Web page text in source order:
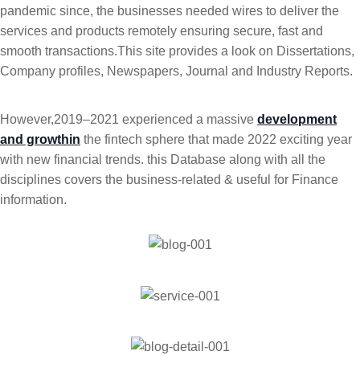
pandemic since, the businesses needed wires to deliver the
services and products remotely ensuring secure, fast and
smooth transactions.This site provides a look on Dissertations,
Company profiles, Newspapers, Journal and Industry Reports.
However,2019–2021 experienced a massive development
and growthin the fintech sphere that made 2022 exciting year
with new financial trends. this Database along with all the
disciplines covers the business-related & useful for Finance
information.